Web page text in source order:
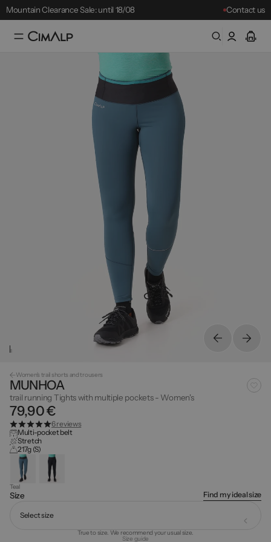
Mountain Clearance Sale: until 18/08
Free delivery from £65
Mountain Clearance Sale: until 18/08
Contact us
Women's trail shorts and trousers
MUNHOA
trail running Tights with multiple pockets - Women's
79,90 €
6 reviews
Multi-pocket belt
Stretch
217g (S)
Teal
Size Find my ideal size
Select size
True to size. We recommend your usual size.
Size guide